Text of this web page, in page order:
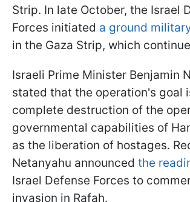
Strip. In late October, the Israel
Forces initiated a ground
in the Gaza Strip, which
Israeli Prime Minister Benjamin
stated that the operation's goal
complete destruction of the
governmental capabilities of
as the liberation of hostages.
Netanyahu announced the
Israel Defense Forces to
invasion in Rafah.